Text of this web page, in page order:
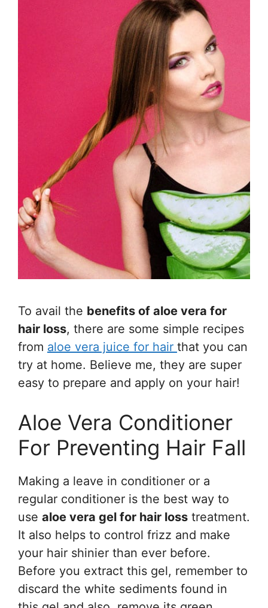
To avail the benefits of aloe vera for
hair loss, there are some simple recipes
from aloe vera juice for hair that you can
try at home. Believe me, they are super
easy to prepare and apply on your hair!
Aloe Vera Conditioner
For Preventing Hair Fall
Making a leave in conditioner or a
regular conditioner is the best way to
use aloe vera gel for hair loss treatment.
It also helps to control frizz and make
your hair shinier than ever before.
Before you extract this gel, remember to
discard the white sediments found in